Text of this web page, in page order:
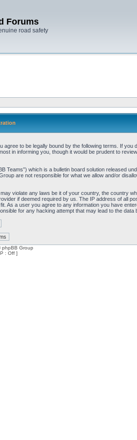
Forums
road safety
agree to be legally bound by the following terms. If
in informing you, though it would be prudent to
Teams”) which is a bulletin board solution released
are not responsible for what we allow and/or
violate any laws be it of your country, the country
if deemed required by us. The IP address of all
As a user you agree to any information you have
for any hacking attempt that may lead to the data
phpBB Group
: Off ]